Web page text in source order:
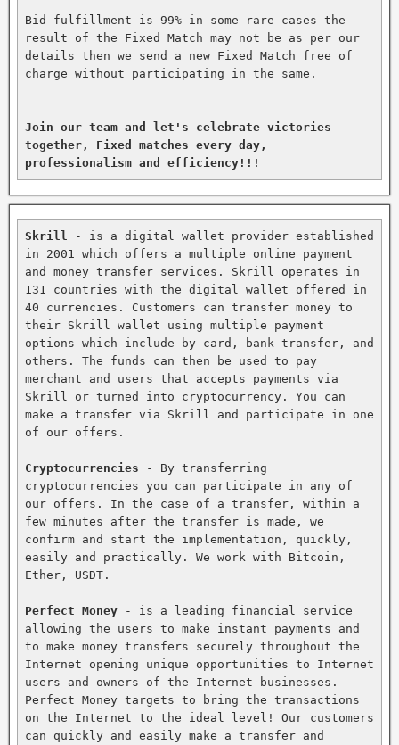
Bid fulfillment is 99% in some rare cases the
result of the Fixed Match may not be as per our
details then we send a new Fixed Match free of
charge without participating in the same.
Join our team and let's celebrate victories
together, Fixed matches every day,
professionalism and efficiency!!!
Skrill
- is a digital wallet provider established
in 2001 which offers a multiple online payment
and money transfer services. Skrill operates in
131 countries with the digital wallet offered in
40 currencies. Customers can transfer money to
their Skrill wallet using multiple payment
options which include by card, bank transfer, and
others. The funds can then be used to pay
merchant and users that accepts payments via
Skrill or turned into cryptocurrency. You can
make a transfer via Skrill and participate in one
of our offers.
Cryptocurrencies - By transferring
cryptocurrencies you can participate in any of
our offers. In the case of a transfer, within a
few minutes after the transfer is made, we
confirm and start the implementation, quickly,
easily and practically. We work with Bitcoin,
Ether, USDT.
Perfect Money - is a leading financial service
allowing the users to make instant payments and
to make money transfers securely throughout the
Internet opening unique opportunities to Internet
users and owners of the Internet businesses.
Perfect Money targets to bring the transactions
on the Internet to the ideal level! Our customers
can quickly and easily make a transfer and